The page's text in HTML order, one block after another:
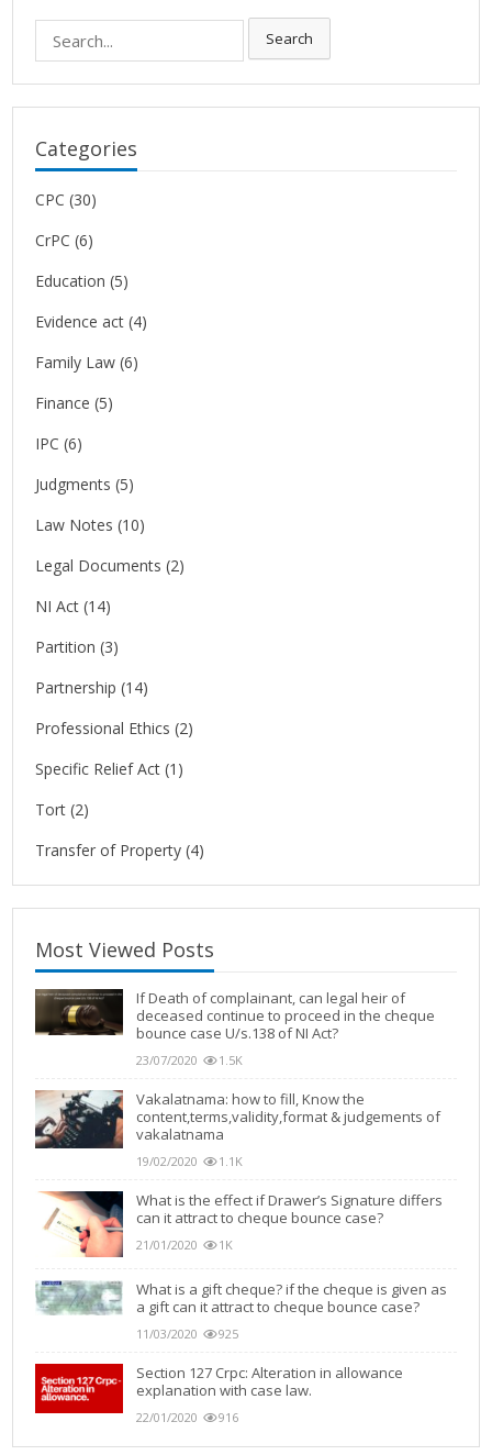
for:
Search
Categories
CPC (30)
CrPC (6)
Education (5)
Evidence act (4)
Family Law (6)
Finance (5)
IPC (6)
Judgments (5)
Law Notes (10)
Legal Documents (2)
NI Act (14)
Partition (3)
Partnership (14)
Professional Ethics (2)
Specific Relief Act (1)
Tort (2)
Transfer of Property (4)
Most Viewed Posts
If Death of complainant, can legal heir of
deceased continue to proceed in the cheque
bounce case U/s.138 of NI Act?
23/07/2020 1.5K
Vakalatnama: how to fill, Know the
content,terms,validity,format & judgements of
vakalatnama
19/02/2020 1.1K
What is the effect if Drawer’s Signature differs
can it attract to cheque bounce case?
21/01/2020 1K
What is a gift cheque? if the cheque is given as
a gift can it attract to cheque bounce case?
11/03/2020 925
Section 127 Crpc: Alteration in allowance
explanation with case law.
22/01/2020 916